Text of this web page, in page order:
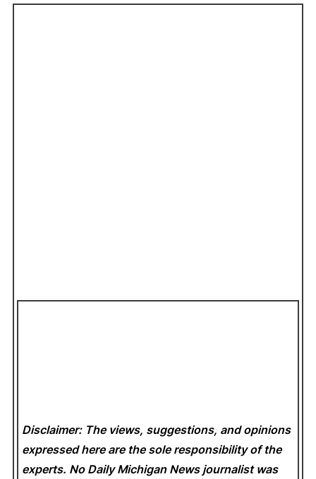
Disclaimer: The views, suggestions, and opinions
expressed here are the sole responsibility of the
experts. No Daily Michigan News journalist was